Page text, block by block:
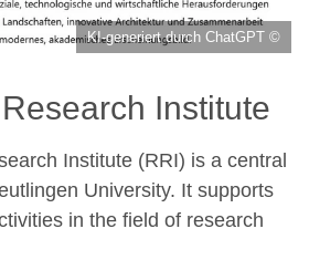
KI-generiert durch ChatGPT ©
Institute
Institute (RRI) is a central
University. It supports
in the field of research